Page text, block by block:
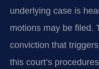
underlying case is
motions may be filed.
conviction that
this court’s